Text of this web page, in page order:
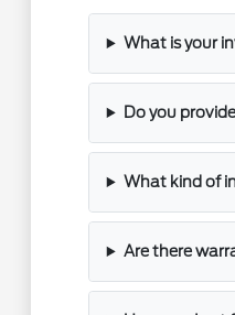
What is your
Do you
What kind of
Are there